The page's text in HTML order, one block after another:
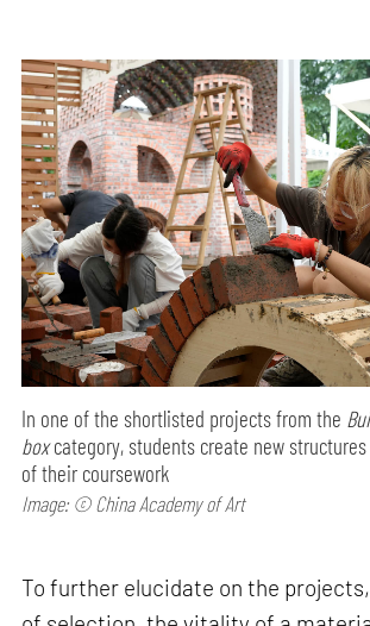
In one of the shortlisted projects from the
boxcategory, students create new
of their coursework
Image: © China Academy of Art
To further elucidate on the